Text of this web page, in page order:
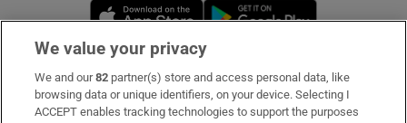
Opens in new window
Subscribe
We value your privacy
We and our82 partner(s) store and access personal data, like
browsing data or unique identifiers, on your device. Selecting I
ACCEPT enables tracking technologies to support the purposes